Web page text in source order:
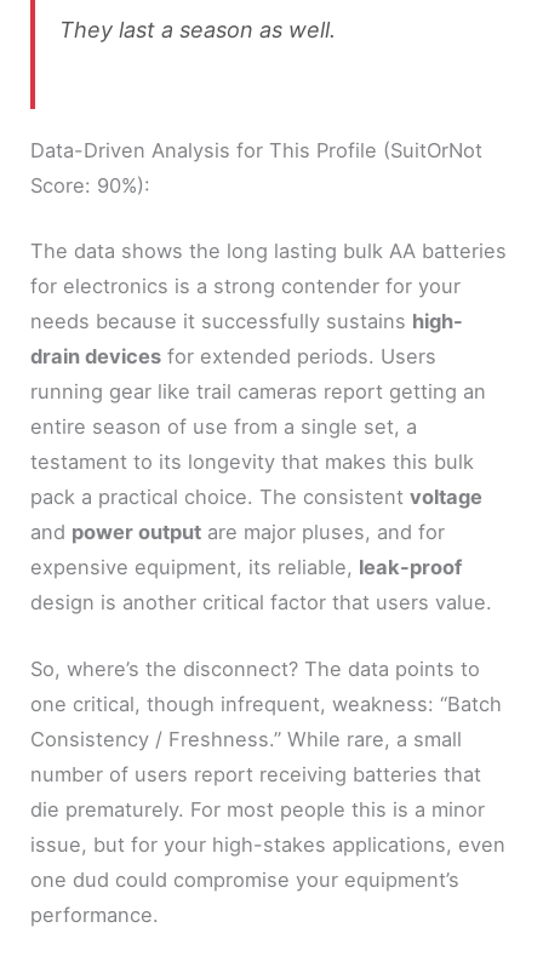
They last a season as well.
Data-Driven Analysis for This Profile (SuitOrNot
Score: 90%):
The data shows the long lasting bulk AA batteries
for electronics is a strong contender for your
needs because it successfully sustains high-
drain devices for extended periods. Users
running gear like trail cameras report getting an
entire season of use from a single set, a
testament to its longevity that makes this bulk
pack a practical choice. The consistentvoltage
and power output are major pluses, and for
expensive equipment, its reliable, leak-proof
design is another critical factor that users value.
So, where’s the disconnect? The data points to
one critical, though infrequent, weakness: “Batch
Consistency / Freshness.” While rare, a small
number of users report receiving batteries that
die prematurely. For most people this is a minor
issue, but for your high-stakes applications, even
one dud could compromise your equipment’s
performance.